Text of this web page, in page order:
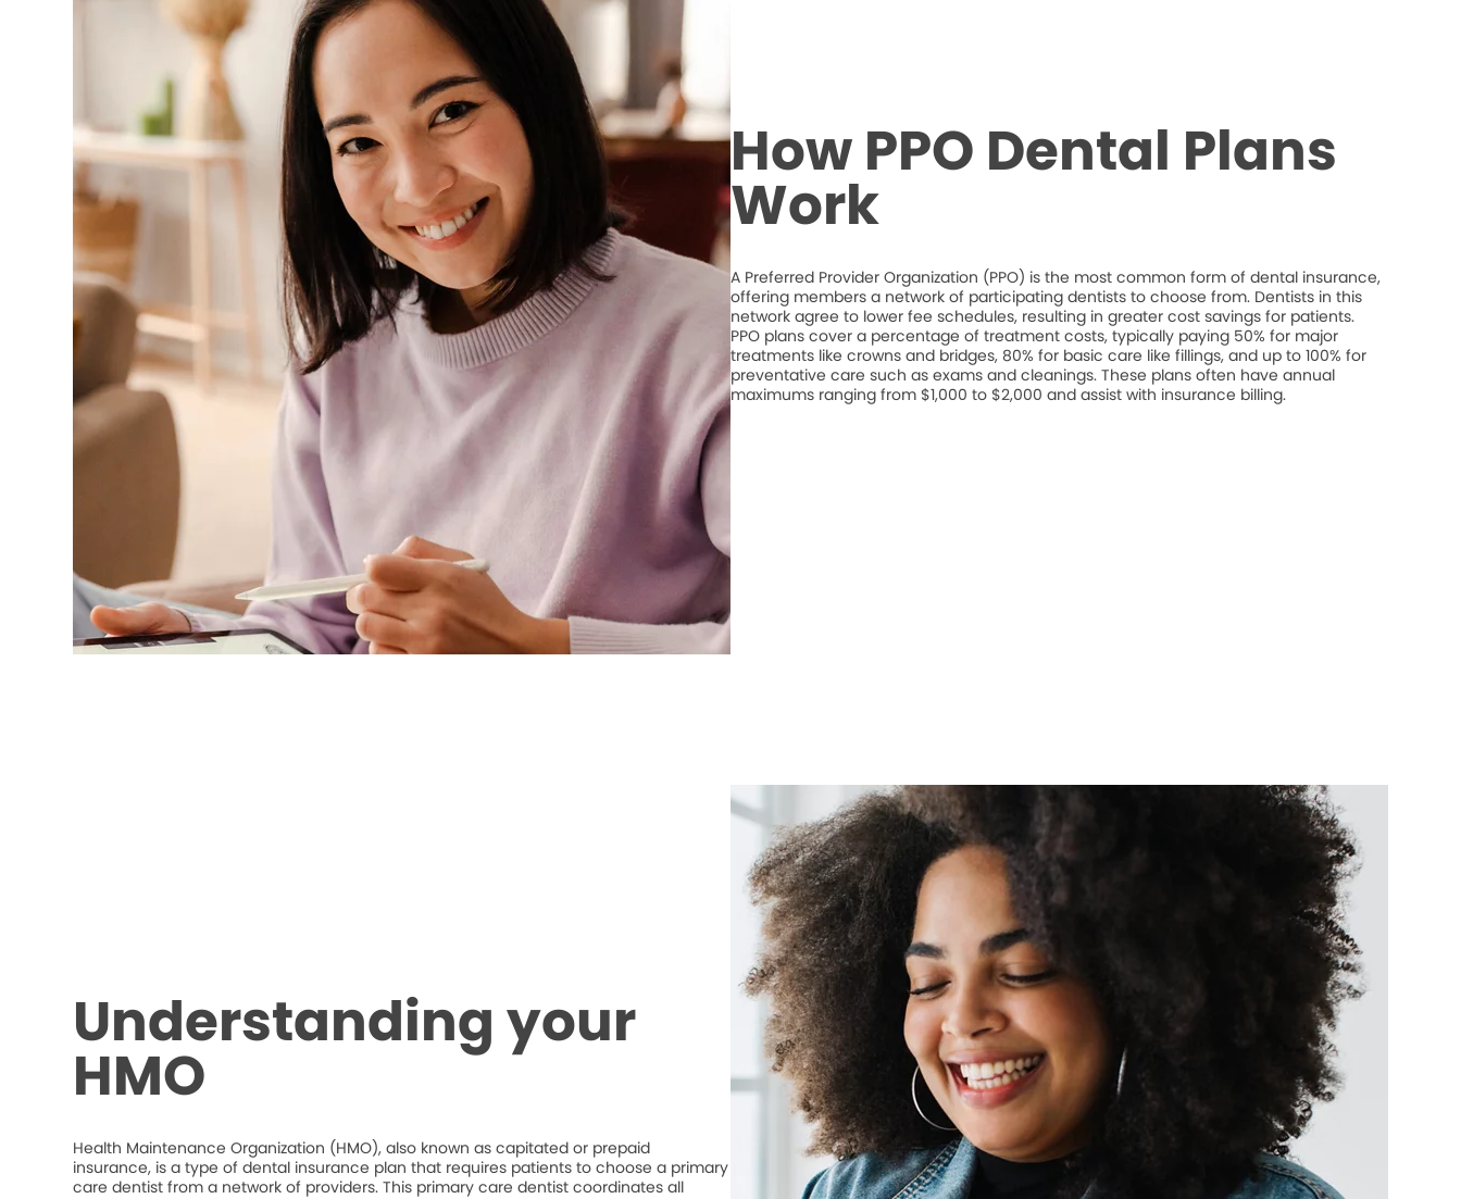
How PPO Dental Plans
Work
A Preferred Provider Organization (PPO) is the most common form of dental insurance,
offering members a network of participating dentists to choose from. Dentists in this
network agree to lower fee schedules, resulting in greater cost savings for patients.
PPO plans cover a percentage of treatment costs, typically paying 50% for major
treatments like crowns and bridges, 80% for basic care like fillings, and up to 100% for
preventative care such as exams and cleanings. These plans often have annual
maximums ranging from $1,000 to $2,000 and assist with insurance billing.
Understanding your
HMO
Health Maintenance Organization (HMO), also known as capitated or prepaid
insurance, is a type of dental insurance plan that requires patients to choose a primary
care dentist from a network of providers. This primary care dentist coordinates all